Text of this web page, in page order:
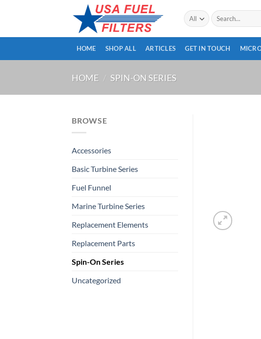
Search
for:
HOME SHOP ALL ARTICLES GET IN TOUCH
HOME / SPIN-ON SERIES
BROWSE
Accessories
Basic Turbine Series
Fuel Funnel
Marine Turbine Series
Replacement Elements
Replacement Parts
Spin-On Series
Uncategorized